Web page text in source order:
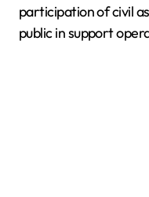
participation of civil
public in support